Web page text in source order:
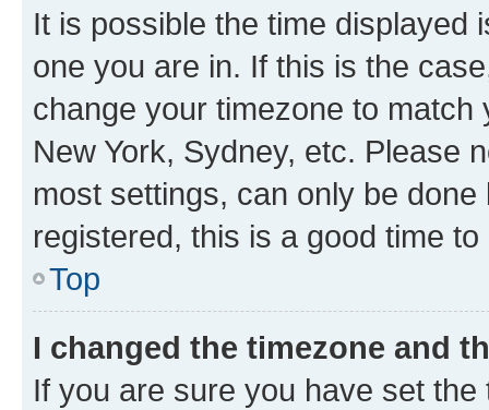
It is possible the time displayed
one you are in. If this is the
change your timezone to
New York, Sydney, etc. Please
most settings, can only be
registered, this is a good time to
Top
I changed the timezone and
If you are sure you have set